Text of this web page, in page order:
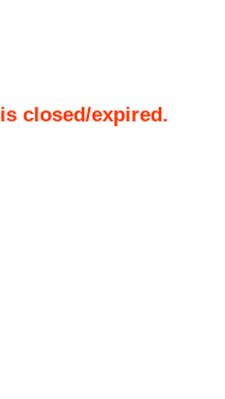
is closed/expired.